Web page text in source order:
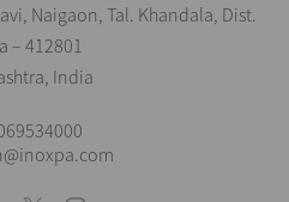
Naigaon, Tal. Khandala, Dist.
– 412801
India